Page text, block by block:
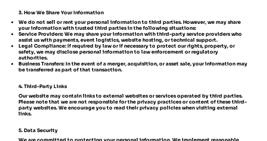
3. How We Share Your Information
We do not sell or rent your personal information to third parties. However, we may share
your information with trusted third parties in the following situations:
Service Providers: We may share your information with third-party service providers who
assist us with payments, event logistics, website hosting, or technical support.
Legal Compliance: If required by law or if necessary to protect our rights, property, or
safety, we may disclose personal information to law enforcement or regulatory
authorities.
Business Transfers: In the event of a merger, acquisition, or asset sale, your information may
be transferred as part of that transaction.
4. Third-Party Links
Our website may contain links to external websites or services operated by third parties.
Please note that we are not responsible for the privacy practices or content of these third-
party websites. We encourage you to read their privacy policies when visiting external
links.
5. Data Security
We are committed to protecting your personal information. We implement reasonable